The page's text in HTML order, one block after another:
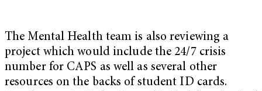
The Mental Health team is also reviewing a
project which would include the 24/7 crisis
number for CAPS as well as several other
resources on the backs of student ID cards.